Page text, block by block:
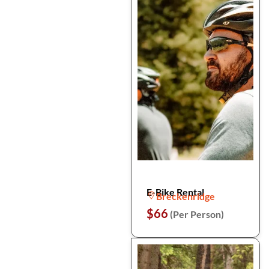
E-Bike Rental
Breckenridge
$66 (Per Person)